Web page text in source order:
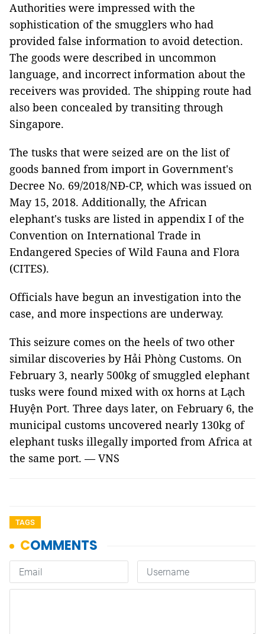
Authorities were impressed with the
sophistication of the smugglers who had
provided false information to avoid detection.
The goods were described in uncommon
language, and incorrect information about the
receivers was provided. The shipping route had
also been concealed by transiting through
Singapore.
The tusks that were seized are on the list of
goods banned from import in Government's
Decree No. 69/2018/NĐ-CP, which was issued on
May 15, 2018. Additionally, the African
elephant's tusks are listed in appendix I of the
Convention on International Trade in
Endangered Species of Wild Fauna and Flora
(CITES).
Officials have begun an investigation into the
case, and more inspections are underway.
This seizure comes on the heels of two other
similar discoveries by Hải Phòng Customs. On
February 3, nearly 500kg of smuggled elephant
tusks were found mixed with ox horns at Lạch
Huyện Port. Three days later, on February 6, the
municipal customs uncovered nearly 130kg of
elephant tusks illegally imported from Africa at
the same port. — VNS
TAGS